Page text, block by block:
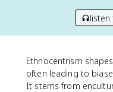
Ethnocentrism
often leading to
It stems from